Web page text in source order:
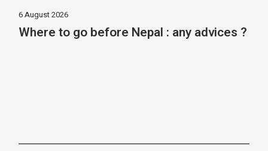
6 August 2026
Where to go before Nepal : any advices ?